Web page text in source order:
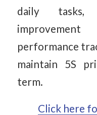
daily tasks,
performance
maintain 5S
term.
Click here